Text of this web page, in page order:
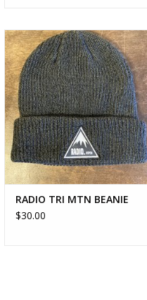
RADIO TRI MTN BEANIE
ADD TO CART
RADIO TRI MTN BEANIE
$30.00